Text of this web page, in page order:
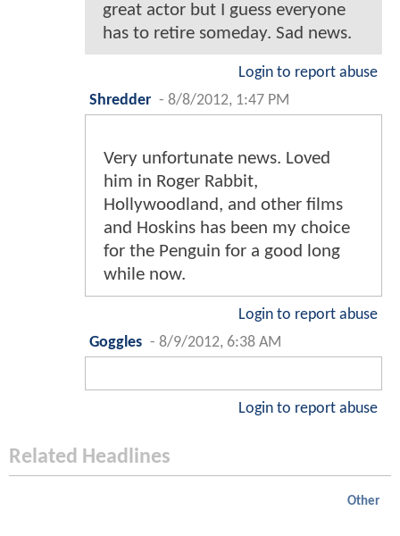
great actor but I guess everyone
has to retire someday. Sad news.
Login to report abuse
Shredder - 8/8/2012, 1:47 PM
Very unfortunate news. Loved
him in Roger Rabbit,
Hollywoodland, and other films
and Hoskins has been my choice
for the Penguin for a good long
while now.
Login to report abuse
Goggles - 8/9/2012, 6:38 AM
Login to report abuse
Related Headlines
Other